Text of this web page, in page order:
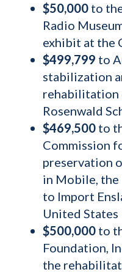
$50,000 to
Radio
exhibit at the
$499,799 to
stabilization
rehabilitation
Rosenwald
$469,500 to
Commission
preservation
in Mobile, the
to Import
United States
$500,000 to
Foundation,
the